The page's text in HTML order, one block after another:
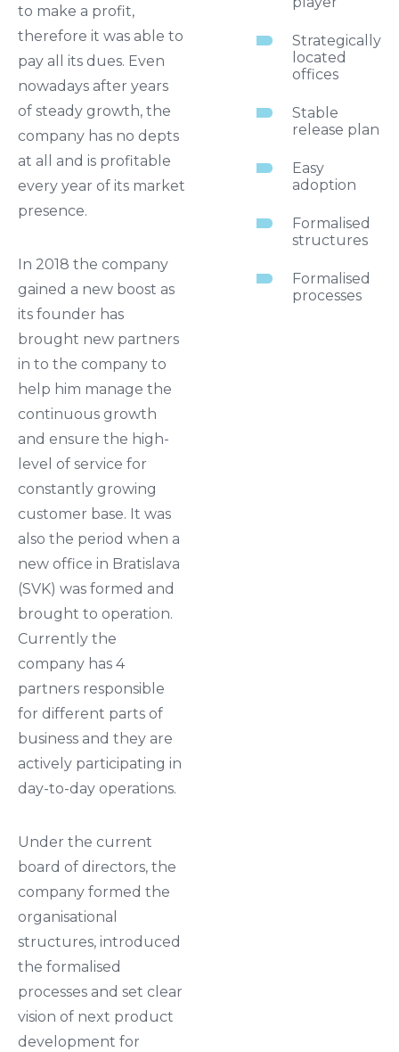
to make a profit,
therefore it was able to
pay all its dues. Even
nowadays after years
of steady growth, the
company has no depts
at all and is profitable
every year of its market
presence.
In 2018 the company
gained a new boost as
its founder has
brought new partners
in to the company to
help him manage the
continuous growth
and ensure the high-
level of service for
constantly growing
customer base. It was
also the period when a
new office in Bratislava
(SVK) was formed and
brought to operation.
Currently the
company has 4
partners responsible
for different parts of
business and they are
actively participating in
day-to-day operations.
Under the current
board of directors, the
company formed the
organisational
structures, introduced
the formalised
processes and set clear
vision of next product
development for
Strategically
located
offices
Stable
release plan
Easy
adoption
Formalised
structures
Formalised
processes